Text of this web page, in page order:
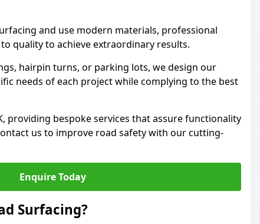
and use modern materials, professional
quality to achieve extraordinary results.
hairpin turns, or parking lots, we design our
needs of each project while complying to the best
providing bespoke services that assure functionality
us to improve road safety with our cutting-
Enquire Today
Surfacing?